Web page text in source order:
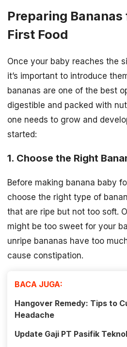
Preparing Bananas
First Food
Once your baby reaches the
it’s important to introduce
bananas are one of the best
digestible and packed with
one needs to grow and
started:
1. Choose the Right
Before making banana baby
choose the right type of
that are ripe but not too soft.
might be too sweet for your
unripe bananas have too
cause constipation.
BACA JUGA:
Hangover Remedy: Tips to
Headache
Update Gaji PT Pasifik